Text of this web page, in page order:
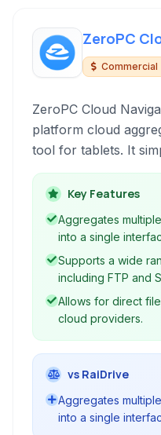
ZeroPC
Commercial
ZeroPC Cloud
platform cloud
tool for tablets. It
across various
drives, offering
integration, photo
collaboration.
Key Features
Aggregates
into a single
Supports a wide
including FTP and
Allows for direct
cloud providers.
vs RaiDrive
Aggregates
into a single